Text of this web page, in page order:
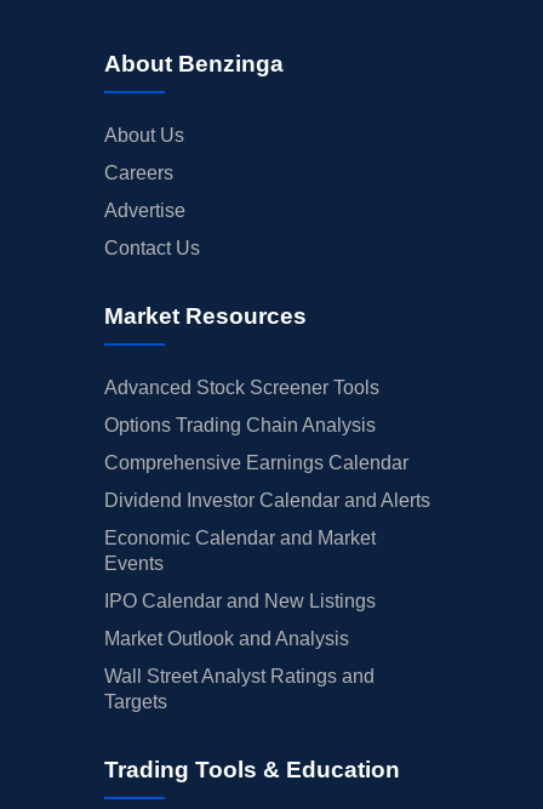
About Benzinga
About Us
Careers
Advertise
Contact Us
Market Resources
Advanced Stock Screener Tools
Options Trading Chain Analysis
Comprehensive Earnings Calendar
Dividend Investor Calendar and Alerts
Economic Calendar and Market
Events
IPO Calendar and New Listings
Market Outlook and Analysis
Wall Street Analyst Ratings and
Targets
Trading Tools & Education